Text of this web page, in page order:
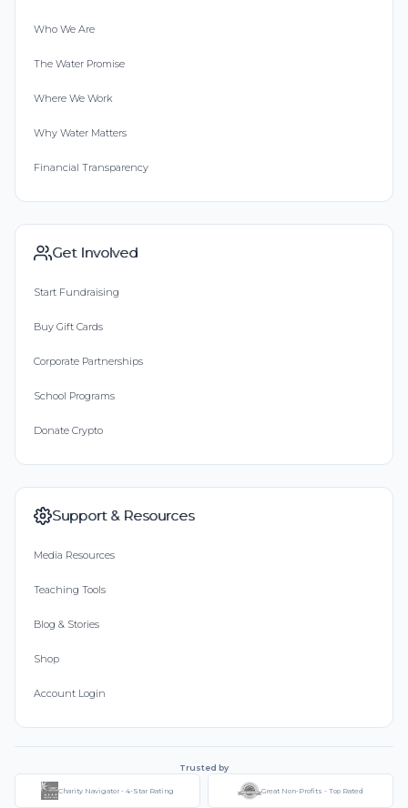
Who We Are
The Water Promise
Where We Work
Why Water Matters
Financial Transparency
Get Involved
Start Fundraising
Buy Gift Cards
Corporate Partnerships
School Programs
Donate Crypto
Support & Resources
Media Resources
Teaching Tools
Blog & Stories
Shop
Account Login
Trusted by
Charity Navigator - 4-Star Rating Great Non-Profits - Top Rated